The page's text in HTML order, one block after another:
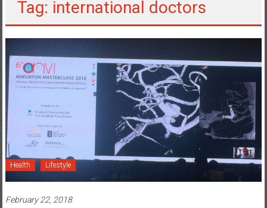
Tag: international doctors
Health Lifestyle
February 22, 2018